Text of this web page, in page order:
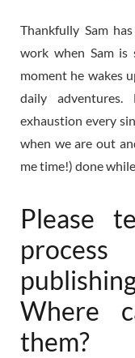
Thankfully Sam
work when Sam is
moment he wakes
daily
exhaustion every
when we are out
me time!) done
Please
Where
them?